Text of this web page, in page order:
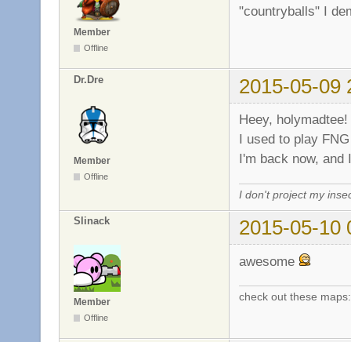
Member
Offline
"countryballs" I
Dr.Dre 2015-05-09
Member
Offline
Heey,
I used to play
I'm back now,
I don't project my
Slinack 2015-05-10
Member
Offline
awesome
check out these